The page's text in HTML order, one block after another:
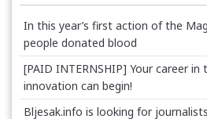
In this year’s first action of the
people donated blood
[PAID INTERNSHIP] Your career
innovation can begin!
Bljesak.info is looking for